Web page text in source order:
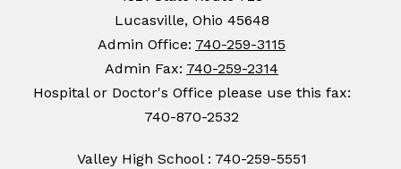
Lucasville, Ohio 45648
Admin Office: 740-259-3115
Admin Fax: 740-259-2314
Hospital or Doctor's Office please use this fax:
740-870-2532
Valley High School : 740-259-5551